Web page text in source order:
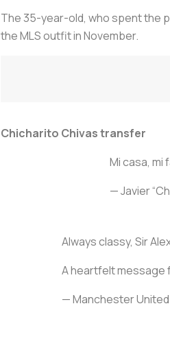
The 35-year-old, who spent the
the MLS outfit in November.
Chicharito Chivas transfer
Mi casa, mi
— Javier
Always classy, Sir
A heartfelt message
— Manchester